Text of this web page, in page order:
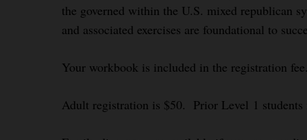
the governed within the U.S. mixed republican
and associated exercises are foundational to
Your workbook is included in the registration
Adult registration is $50. Prior Level 1 students